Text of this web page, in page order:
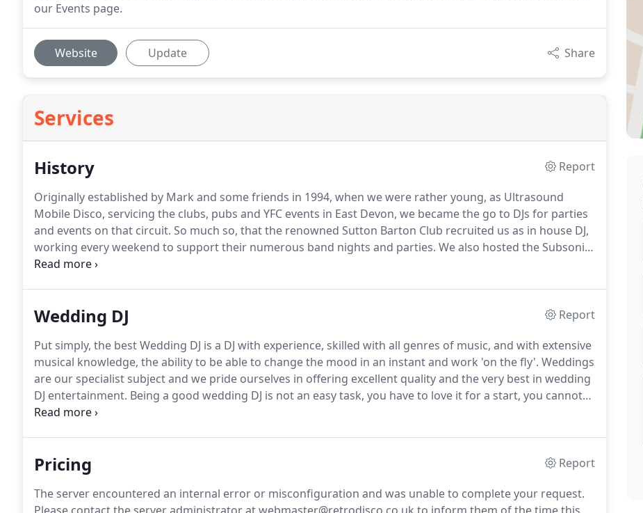
our Events page.
Website Update Share
Services
History
Report
Originally established by Mark and some friends in 1994, when we were rather young, as Ultrasound
Mobile Disco, servicing the clubs, pubs and YFC events in East Devon, we became the go to DJs for parties
and events on that circuit. So much so, that the renowned Sutton Barton Club recruited us as in house DJ,
working every weekend to support their numerous band nights and parties. We also hosted the Subsonic
Shark Dance & Indie nights at Sutton Barton, which ran from 1997-2000 and were legendary!
Wedding DJ
Report
Put simply, the best Wedding DJ is a DJ with experience, skilled with all genres of music, and with extensive
musical knowledge, the ability to be able to change the mood in an instant and work 'on the fly'. Weddings
are our specialist subject and we pride ourselves in offering excellent quality and the very best in wedding
DJ entertainment. Being a good wedding DJ is not an easy task, you have to love it for a start, you cannot
be the 'star', that's the couples job, and you have to entertain the entire audience, young and old.
Pricing
Report
The server encountered an internal error or misconfiguration and was unable to complete your request.